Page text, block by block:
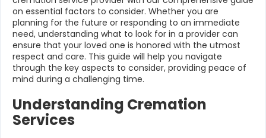
on essential factors to consider. Whether you are
planning for the future or responding to an immediate
need, understanding what to look for in a provider can
ensure that your loved one is honored with the utmost
respect and care. This guide will help you navigate
through the key aspects to consider, providing peace of
mind during a challenging time.
Understanding Cremation
Services